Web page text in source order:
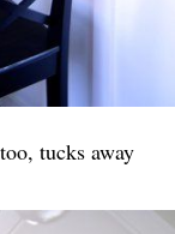
tucks away